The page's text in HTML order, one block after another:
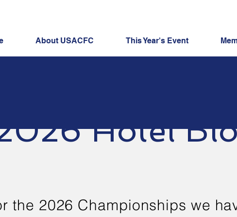
About USACFC This Year's Event
Hotel
the 2026 Championships we